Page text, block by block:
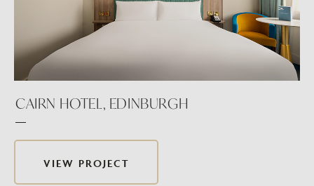
CAIRN HOTEL, EDINBURGH
VIEW PROJECT